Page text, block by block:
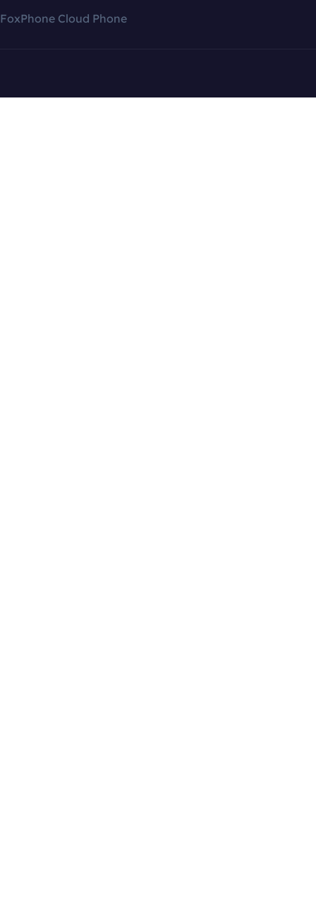
FoxPhone Cloud Phone